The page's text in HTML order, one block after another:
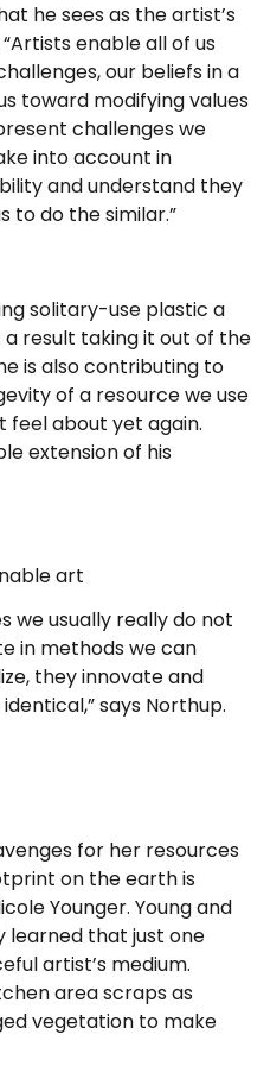
he sees as the artist’s
enable all of us
our beliefs in a
toward modifying values
challenges we
into account in
and understand they
to do the similar.”
solitary-use plastic a
result taking it out of the
is also contributing to
of a resource we use
feel about yet again.
extension of his
we usually really do not
in methods we can
they innovate and
says Northup.
for her resources
on the earth is
Younger. Young and
learned that just one
artist’s medium.
area scraps as
vegetation to make